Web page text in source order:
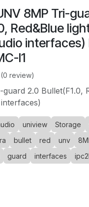
8MP Tri-
Red&Blue
interfaces)
I1
(0 review)
2.0 Bullet(F1.0,
uniview Storage
bullet red unv
guard interfaces